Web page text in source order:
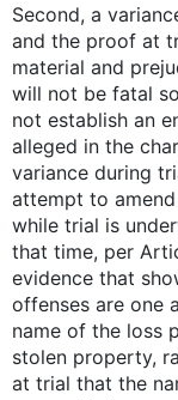
Second, a
and the proof at
material and
will not be fatal
not establish an
alleged in the
variance during
attempt to
while trial is
that time, per
evidence that
offenses are one
name of the loss
stolen property,
at trial that the